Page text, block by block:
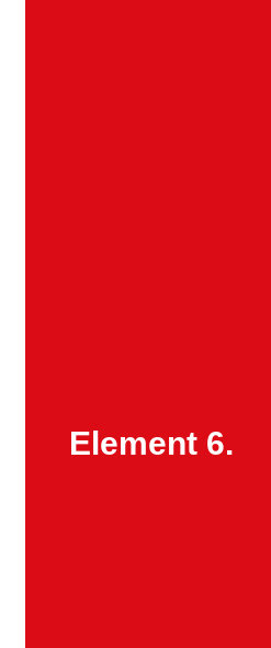
Element 6.